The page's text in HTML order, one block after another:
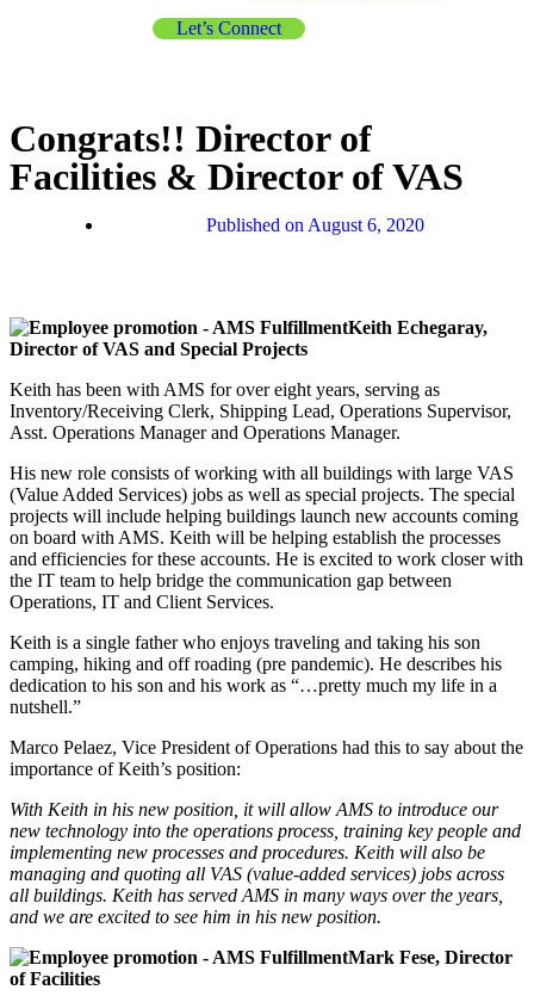
Let’s Connect
Congrats!! Director of
Facilities & Director of VAS
Published on August 6, 2020
Keith Echegaray,
Director of VAS and Special Projects
Keith has been with AMS for over eight years, serving as
Inventory/Receiving Clerk, Shipping Lead, Operations Supervisor,
Asst. Operations Manager and Operations Manager.
His new role consists of working with all buildings with large VAS
(Value Added Services) jobs as well as special projects. The special
projects will include helping buildings launch new accounts coming
on board with AMS. Keith will be helping establish the processes
and efficiencies for these accounts. He is excited to work closer with
the IT team to help bridge the communication gap between
Operations, IT and Client Services.
Keith is a single father who enjoys traveling and taking his son
camping, hiking and off roading (pre pandemic). He describes his
dedication to his son and his work as “…pretty much my life in a
nutshell.”
Marco Pelaez, Vice President of Operations had this to say about the
importance of Keith’s position:
With Keith in his new position, it will allow AMS to introduce our
new technology into the operations process, training key people and
implementing new processes and procedures. Keith will also be
managing and quoting all VAS (value-added services) jobs across
all buildings. Keith has served AMS in many ways over the years,
and we are excited to see him in his new position.
Mark Fese, Director
of Facilities